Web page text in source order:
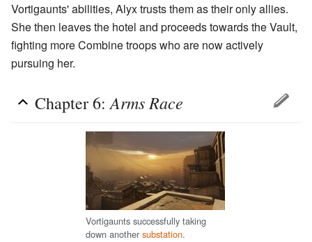
Vortigaunts' abilities, Alyx trusts them as their only allies.
She then leaves the hotel and proceeds towards the Vault,
fighting more Combine troops who are now actively
pursuing her.
Chapter 6:Arms Race
Vortigaunts successfully taking
down another substation.